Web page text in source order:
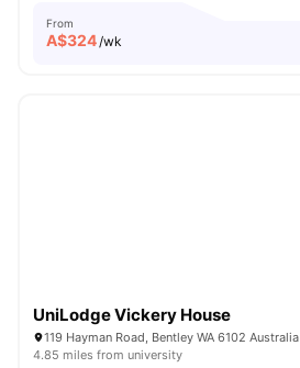
From
A$324/wk
UniLodge Vickery House
119 Hayman Road, Bentley WA 6102 Australia
4.85 miles from university